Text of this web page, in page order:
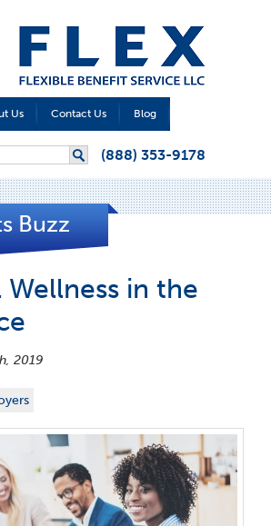
Us Contact Us Blog
(888) 353-9178
Buzz
Wellness in the
2019